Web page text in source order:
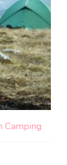
Camping